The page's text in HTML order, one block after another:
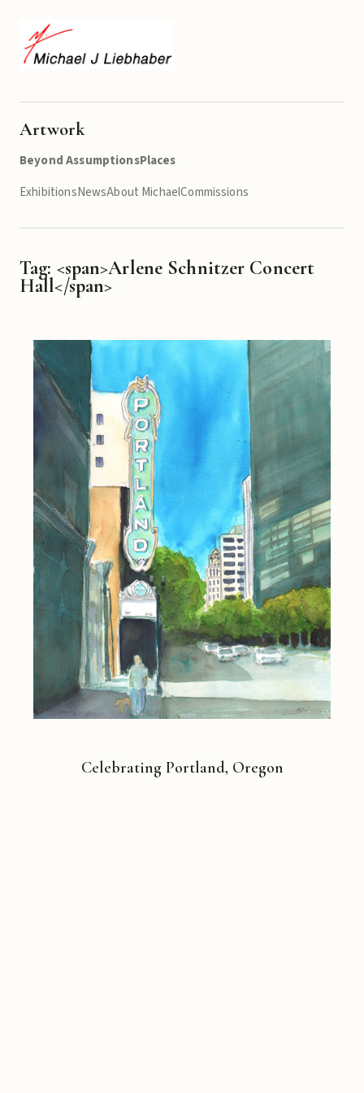
Artwork
Beyond AssumptionsPlaces
ExhibitionsNewsAbout MichaelCommissions
Tag: <span>Arlene Schnitzer Concert
Hall</span>
Celebrating Portland, Oregon